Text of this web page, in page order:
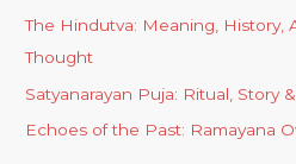
The Hindutva: Meaning,
Thought
Satyanarayan Puja: Ritual, Story
Echoes of the Past: Ramayana